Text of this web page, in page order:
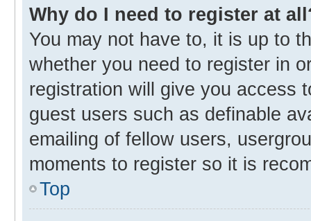
Why do I need to register at
You may not have to, it is up to
whether you need to register in
registration will give you access
guest users such as definable
emailing of fellow users,
moments to register so it is
Top